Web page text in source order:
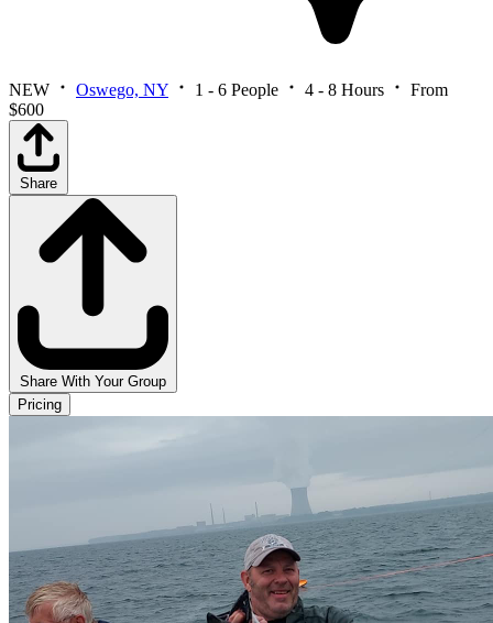
NEW Oswego, NY 1 - 6 People 4 - 8 Hours
From
$600
Share
Share With Your Group
Pricing